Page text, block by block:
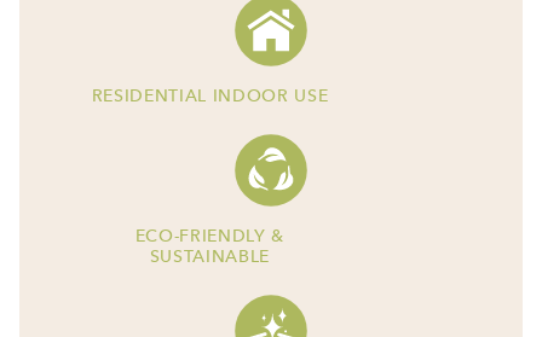
RESIDENTIAL INDOOR USE
ECO-FRIENDLY &
SUSTAINABLE